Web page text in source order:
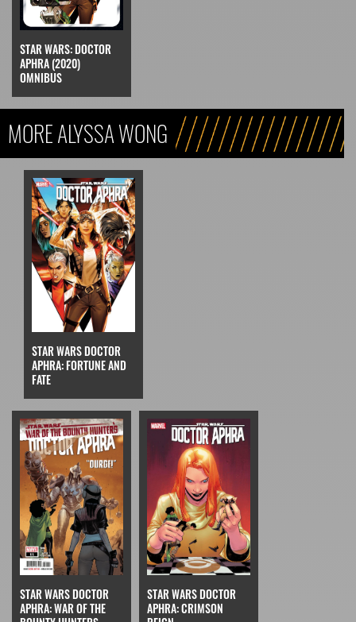
STAR WARS: DOCTOR
APHRA (2020)
OMNIBUS
MORE ALYSSA WONG
STAR WARS DOCTOR
APHRA: FORTUNE AND
FATE
STAR WARS DOCTOR
APHRA: WAR OF THE
STAR WARS DOCTOR
APHRA: CRIMSON